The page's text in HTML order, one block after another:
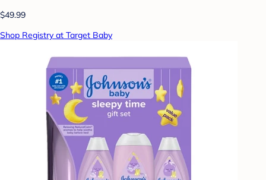
$49.99
Shop Registry at Target Baby